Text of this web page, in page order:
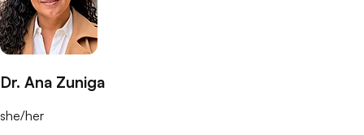
Dr. Ana Zuniga
she/her